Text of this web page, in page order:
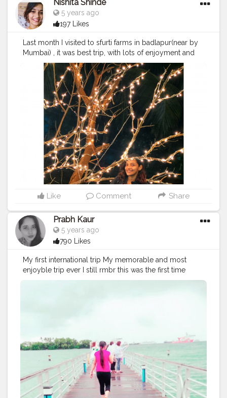
Nishita Shinde
5 years ago
197 Likes
Last month I visited to sfurti farms in badlapur(near by
Mumbai) , it was best trip, with lots of enjoyment and
adventure. ??#cshalatraveldiaries #cshala
#creatorshala #travel #badlapur #love
Like Comment Share
Prabh Kaur
5 years ago
790 Likes
My first international trip My memorable and most
enjoyble trip ever I still rmbr this was the first time
when i went on beach . I was bit scare but after